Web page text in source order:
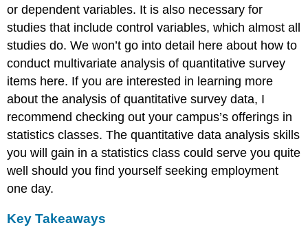
or dependent variables. It is also necessary for
studies that include control variables, which almost all
studies do. We won’t go into detail here about how to
conduct multivariate analysis of quantitative survey
items here. If you are interested in learning more
about the analysis of quantitative survey data, I
recommend checking out your campus’s offerings in
statistics classes. The quantitative data analysis skills
you will gain in a statistics class could serve you quite
well should you find yourself seeking employment
one day.
Key Takeaways